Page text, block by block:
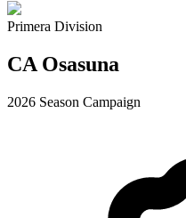
Primera Division
CA Osasuna
2026 Season Campaign